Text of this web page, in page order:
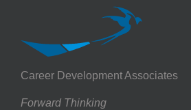
Career Development Associates
Forward Thinking